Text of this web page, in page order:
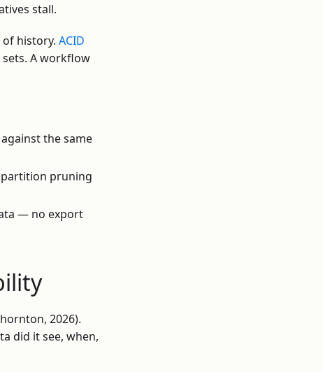
stall.
of history.ACID
A workflow
the same
pruning
— no export
2026).
did it see, when,